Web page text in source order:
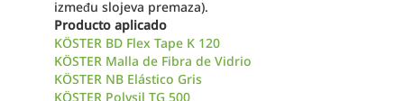
između slojeva premaza).
Producto aplicado
KÖSTER BD Flex Tape K 120
KÖSTER Malla de Fibra de Vidrio
KÖSTER NB Elástico Gris
KÖSTER Polysil TG 500